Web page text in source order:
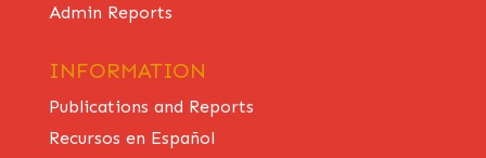
Admin Reports
INFORMATION
Publications and Reports
Recursos en Español